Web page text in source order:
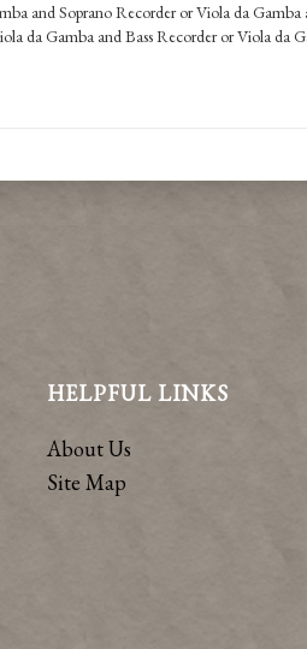
and Soprano Recorder or Viola da
da Gamba and Bass Recorder or Viola da
HELPFUL LINKS
About Us
Site Map